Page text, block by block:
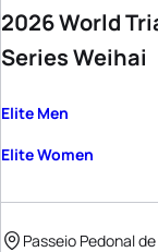
2026 World
Series Weihai
Elite Men
Elite Women
Passeio Pedonal